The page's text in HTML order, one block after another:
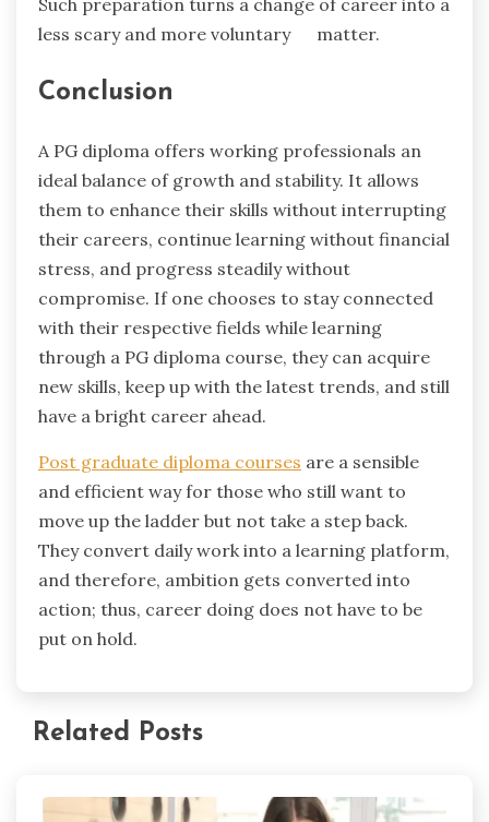
Such preparation turns a change of career into a
less scary and more voluntary ‍ ‌‍ ‍‌ ‍ ‌‍ ‍‌matter.
Conclusion
A PG diploma offers working professionals an
ideal balance of growth and stability. It allows
them to enhance their skills without interrupting
their careers, continue learning without financial
stress, and progress steadily without
compromise. If one chooses to stay connected
with their respective fields while learning
through a PG diploma course, they can acquire
new skills, keep up with the latest trends, and still
have a bright career ahead.
Post graduate diploma courses are a sensible
and efficient way for those who still want to
move up the ladder but not take a step back.
They convert daily work into a learning platform,
and therefore, ambition gets converted into
action; thus, career doing does not have to be
put on hold.
Related Posts